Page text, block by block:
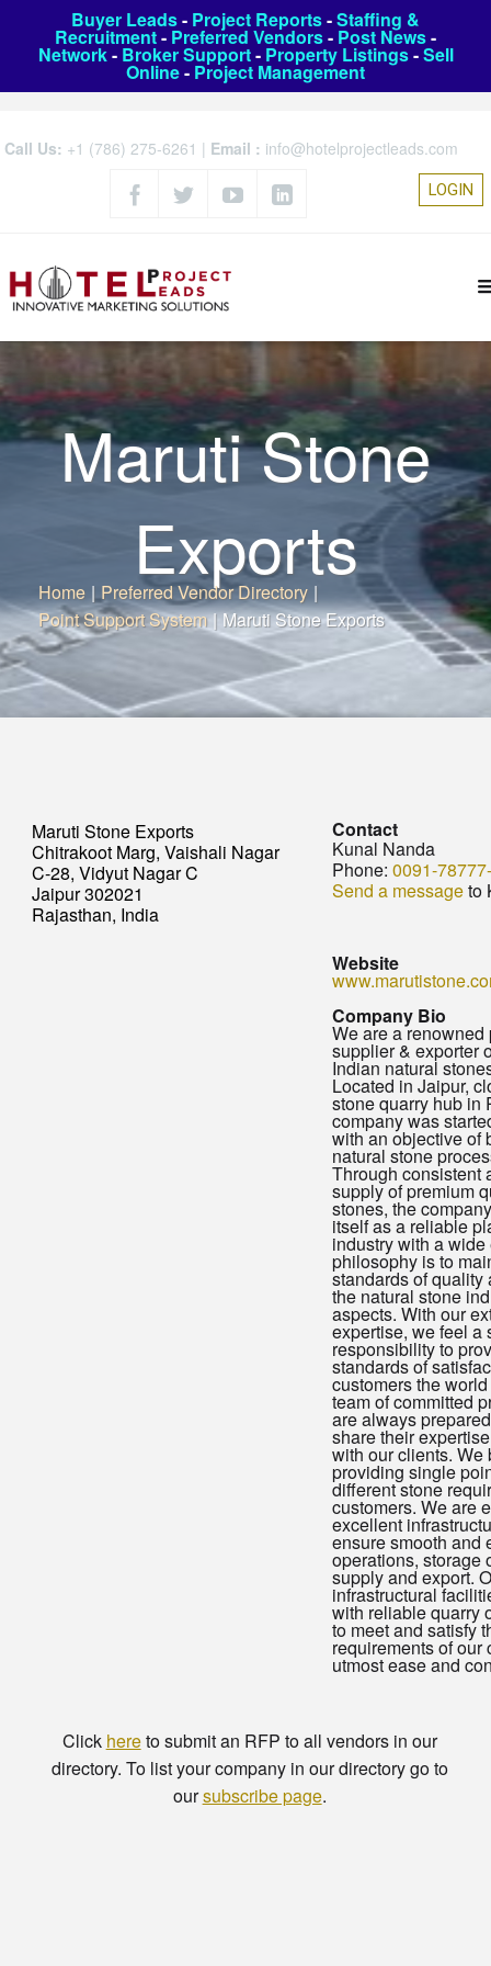
Buyer Leads- Project Reports-Staffing &
Recruitment- Preferred Vendors- Post News-
Network- Broker Support- Property Listings-Sell
Online- Project Management
Call Us: +1 (786) 275-6261 | Email : info@hotelprojectleads.com
LOGIN
Maruti Stone
Exports
Home | Preferred Vendor Directory |
Point Support System | Maruti Stone Exports
Maruti Stone Exports
Chitrakoot Marg, Vaishali Nagar
C-28, Vidyut Nagar C
Jaipur 302021
Rajasthan, India
Contact
Kunal Nanda
Phone: 0091-
Send a messageto
Website
Company Bio
We are a renowned
supplier & exporter
Indian natural
Located in Jaipur,
stone quarry hub in
company was
with an objective of
natural stone
Through consistent
supply of premium
stones, the
itself as a reliable
industry with a
philosophy is to
standards of
the natural stone
aspects. With our
expertise, we feel a
responsibility to
standards of
customers the
team of committed
are always
share their
with our clients. We
providing single
different stone
customers. We are
excellent
ensure smooth and
operations, storage
supply and export.
infrastructural
with reliable quarry
to meet and satisfy
requirements of our
utmost ease and
Click hereto submit an RFP to all vendors in our
directory. To list your company in our directory go to
oursubscribe page.